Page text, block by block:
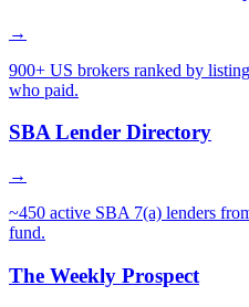
→
900+ US brokers ranked by
who paid.
SBA Lender Directory
→
~450 active SBA 7(a) lenders
fund.
The Weekly Prospect